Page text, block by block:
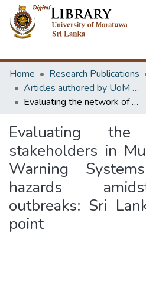
Home
Research Publications
Articles authored by UoM staff (Publish in scimago's Q1 journals)
Evaluating the network of stakeholders in Multi-Hazard Early Warning Systems for multiple hazards amidst biological outbreaks: Sri Lanka as a case in point
Evaluating
stakeholders in
Warning
hazards
outbreaks: Sri
point